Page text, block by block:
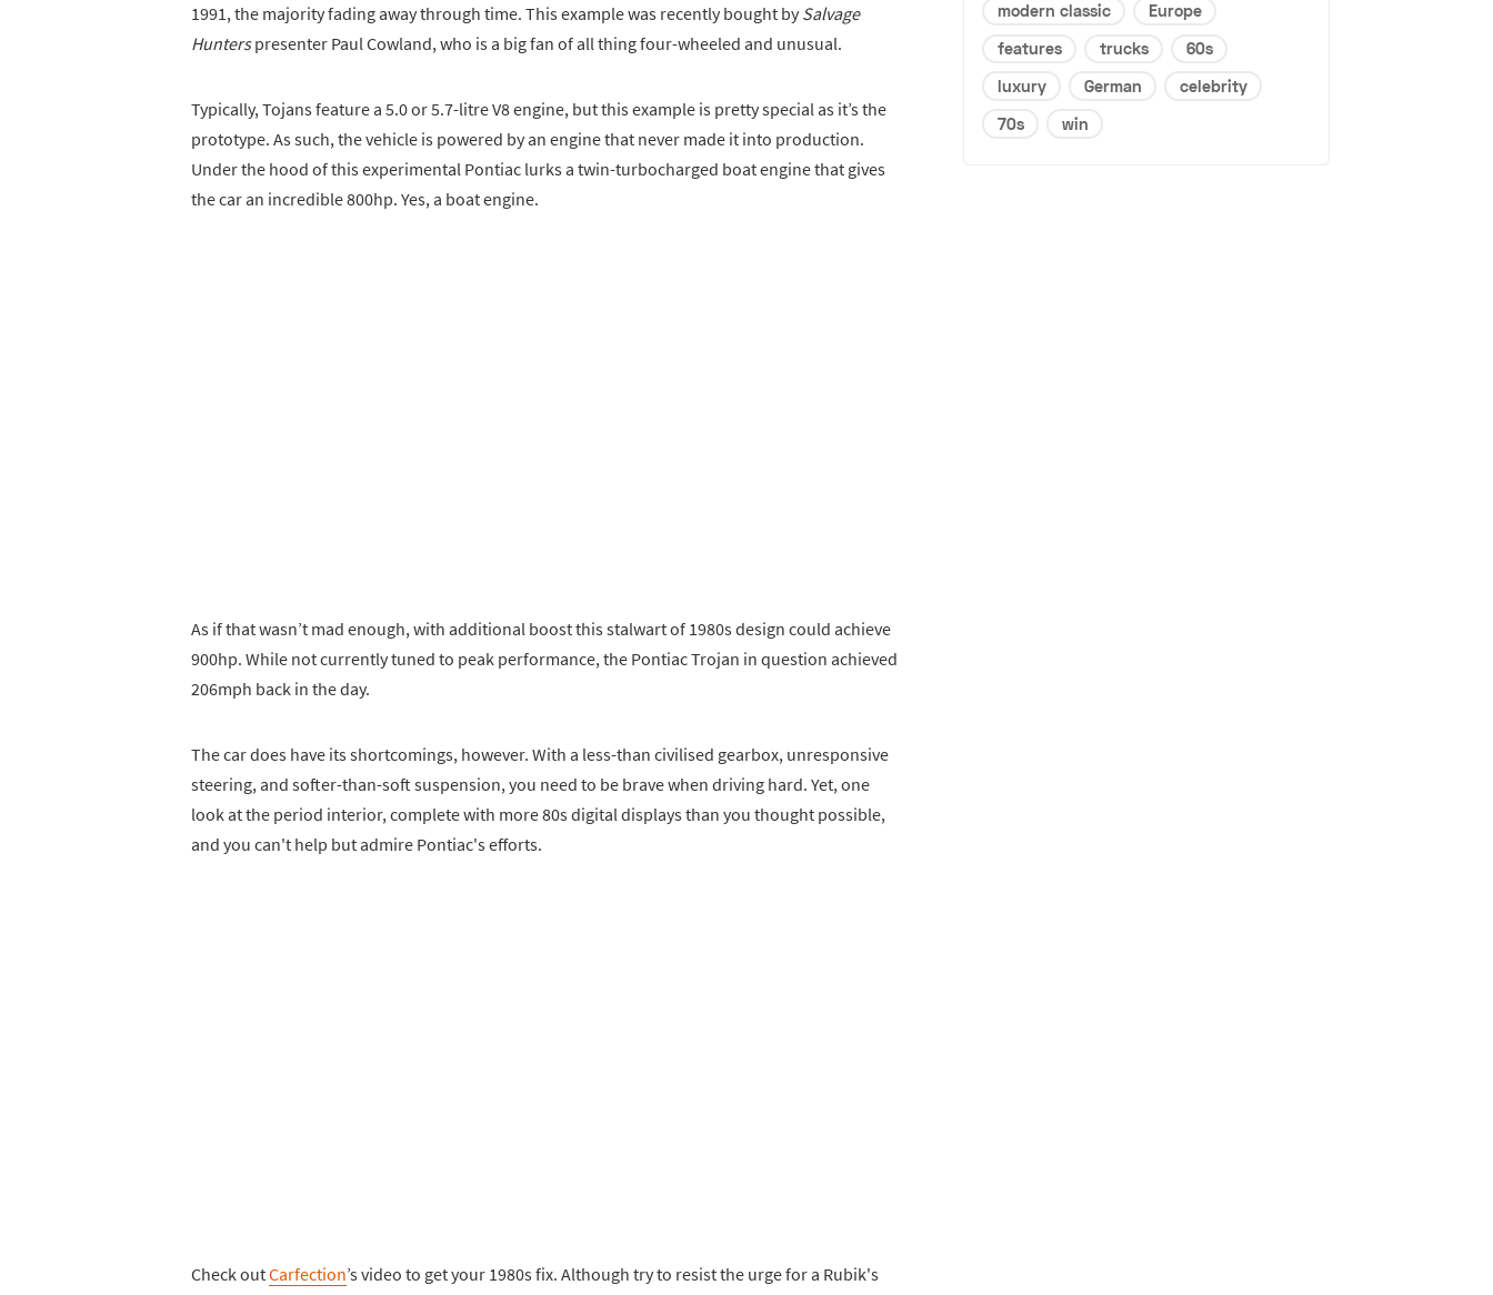
1991, the majority fading away through time. This example was recently bought by Salvage
Hunterspresenter Paul Cowland, who is a big fan of all thing four-wheeled and unusual.
Typically, Tojans feature a 5.0 or 5.7-litre V8 engine, but this example is pretty special as it’s the
prototype. As such, the vehicle is powered by an engine that never made it into production.
Under the hood of this experimental Pontiac lurks a twin-turbocharged boat engine that gives
the car an incredible 800hp. Yes, a boat engine.
As if that wasn’t mad enough, with additional boost this stalwart of 1980s design could achieve
900hp. While not currently tuned to peak performance, the Pontiac Trojan in question achieved
206mph back in the day.
The car does have its shortcomings, however. With a less-than civilised gearbox, unresponsive
steering, and softer-than-soft suspension, you need to be brave when driving hard. Yet, one
look at the period interior, complete with more 80s digital displays than you thought possible,
and you can't help but admire Pontiac's efforts.
Check outCarfection’s video to get your 1980s fix. Although try to resist the urge for a Rubik's
modern classic
Europe
features
trucks
60s
luxury
German
celebrity
70s
win